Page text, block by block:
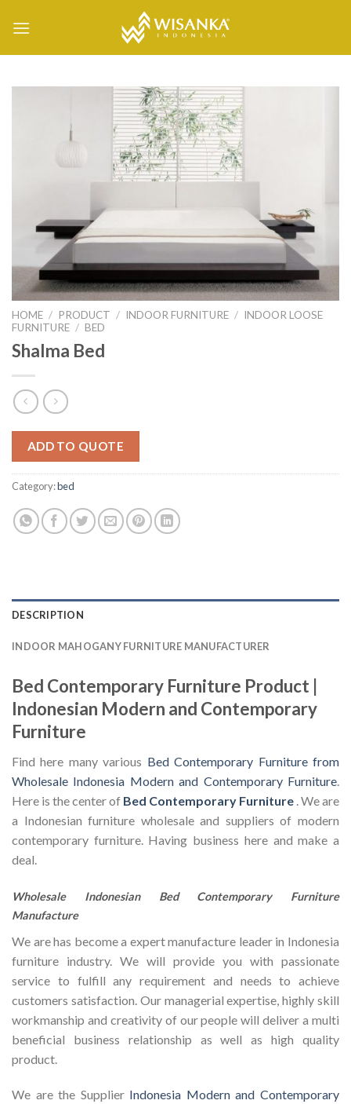
HOME / PRODUCT / INDOOR FURNITURE / INDOOR LOOSE
FURNITURE / BED
Shalma Bed
ADD TO QUOTE
Category:bed
DESCRIPTION
INDOOR MAHOGANY FURNITURE MANUFACTURER
Bed Contemporary Furniture Product |
Indonesian Modern and Contemporary
Furniture
Find here many various Bed Contemporary Furniture from
Wholesale Indonesia Modern and Contemporary Furniture.
Here is the center of Bed Contemporary Furniture . We are
a Indonesian furniture wholesale and suppliers of modern
contemporary furniture. Having business here and make a
deal.
Wholesale Indonesian Bed Contemporary Furniture
Manufacture
We are has become a expert manufacture leader in Indonesia
furniture industry. We will provide you with passionate
service to fulfill any requirement and needs to achieve
customers satisfaction. Our managerial expertise, highly skill
workmanship and creativity of our people will deliver a multi
beneficial business relationship as well as high quality
product.
We are the Supplier Indonesia Modern and Contemporary